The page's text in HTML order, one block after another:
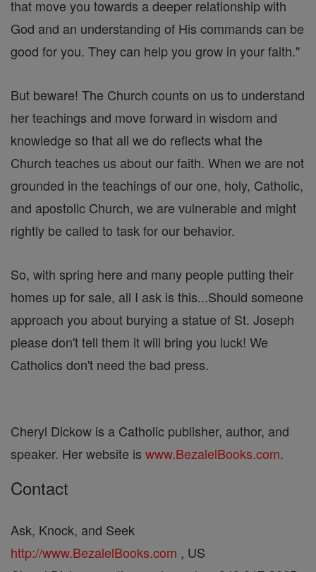
that move you towards a deeper relationship with
God and an understanding of His commands can be
good for you. They can help you grow in your faith."
But beware! The Church counts on us to understand
her teachings and move forward in wisdom and
knowledge so that all we do reflects what the
Church teaches us about our faith. When we are not
grounded in the teachings of our one, holy, Catholic,
and apostolic Church, we are vulnerable and might
rightly be called to task for our behavior.
So, with spring here and many people putting their
homes up for sale, all I ask is this...Should someone
approach you about burying a statue of St. Joseph
please don't tell them it will bring you luck! We
Catholics don't need the bad press.
Cheryl Dickow is a Catholic publisher, author, and
speaker. Her website is www.BezalelBooks.com.
Contact
Ask, Knock, and Seek
http://www.BezalelBooks.com , US